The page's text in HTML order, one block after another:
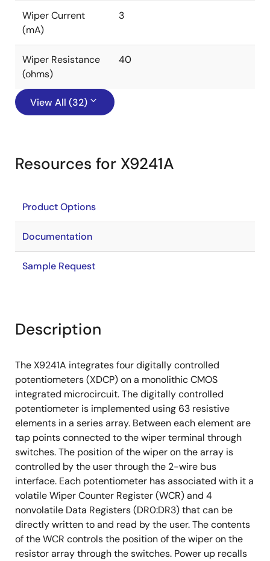
Wiper Current
(mA)
3
Wiper Resistance
(ohms)
40
View All (32)
Resources for X9241A
Product Options
Documentation
Sample Request
Description
The X9241A integrates four digitally controlled
potentiometers (XDCP) on a monolithic CMOS
integrated microcircuit. The digitally controlled
potentiometer is implemented using 63 resistive
elements in a series array. Between each element are
tap points connected to the wiper terminal through
switches. The position of the wiper on the array is
controlled by the user through the 2-wire bus
interface. Each potentiometer has associated with it a
volatile Wiper Counter Register (WCR) and 4
nonvolatile Data Registers (DR0:DR3) that can be
directly written to and read by the user. The contents
of the WCR controls the position of the wiper on the
resistor array through the switches. Power up recalls